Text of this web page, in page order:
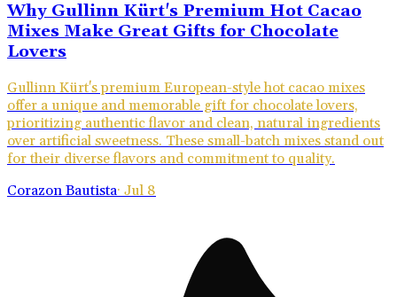
Why Gullinn Kürt's Premium Hot Cacao
Mixes Make Great Gifts for Chocolate
Lovers
Gullinn Kürt's premium European-style hot cacao mixes
offer a unique and memorable gift for chocolate lovers,
prioritizing authentic flavor and clean, natural ingredients
over artificial sweetness. These small-batch mixes stand out
for their diverse flavors and commitment to quality.
Corazon Bautista· Jul 8